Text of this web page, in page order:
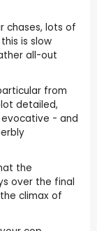
chases, lots of
is slow
all-out
from
detailed,
- and
the
over the final
climax of